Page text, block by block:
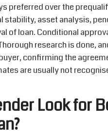
preferred over the
asset analysis,
of loan. Conditional
research is done,
confirming the
are usually not
Look for